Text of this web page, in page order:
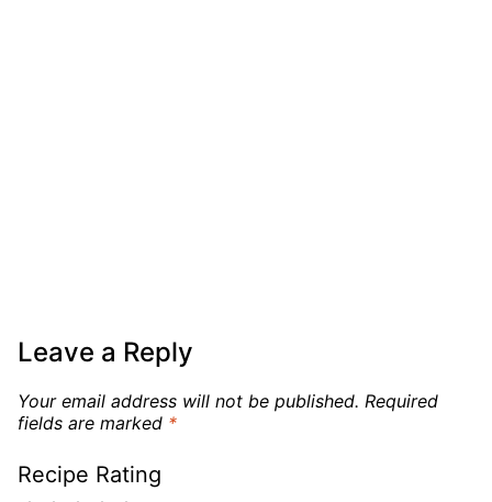
Leave a Reply
Your email address will not be published. Required
fields are marked *
Recipe Rating